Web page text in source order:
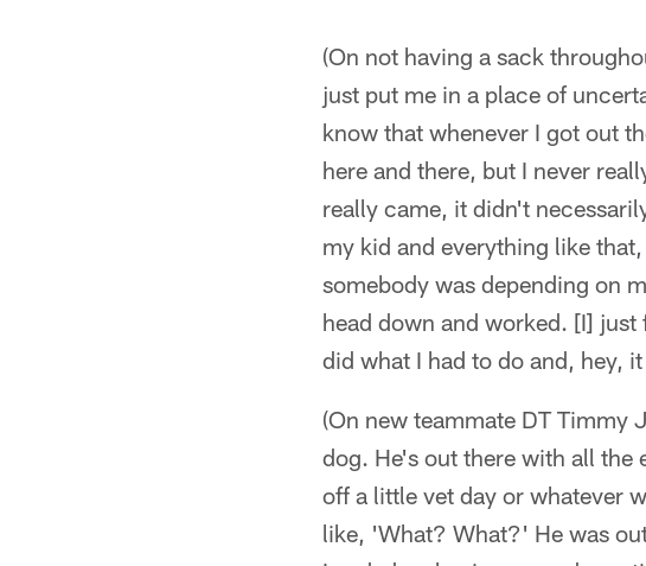
(On not having a sack
just put me in a place of
know that whenever I got out
here and there, but I never
really came, it didn't
my kid and everything like
somebody was depending on
head down and worked. [I]
did what I had to do and, hey,
(On new teammate DT Timmy
dog. He's out there with all the
off a little vet day or whatever
like, 'What? What?' He was